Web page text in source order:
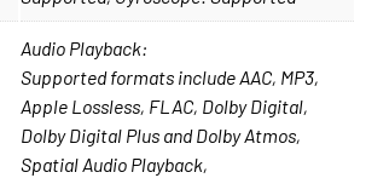
Audio Playback:
Supported formats include AAC, MP3,
Apple Lossless, FLAC, Dolby Digital,
Dolby Digital Plus and Dolby Atmos,
Spatial Audio Playback,